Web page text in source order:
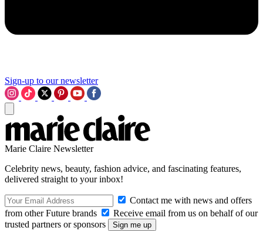
Sign-up to our newsletter
Marie Claire Newsletter
Celebrity news, beauty, fashion advice, and fascinating features,
delivered straight to your inbox!
Contact me with news and offers
from other Future brands
Receive email from us on behalf of our
trusted partners or sponsors